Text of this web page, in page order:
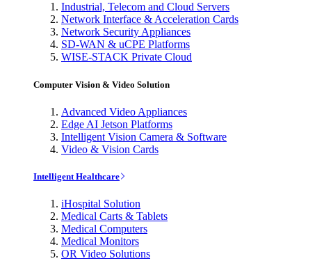
Industrial, Telecom and Cloud Servers
Network Interface & Acceleration Cards
Network Security Appliances
SD-WAN & uCPE Platforms
WISE-STACK Private Cloud
Computer Vision & Video Solution
Advanced Video Appliances
Edge AI Jetson Platforms
Intelligent Vision Camera & Software
Video & Vision Cards
Intelligent Healthcare
iHospital Solution
Medical Carts & Tablets
Medical Computers
Medical Monitors
OR Video Solutions